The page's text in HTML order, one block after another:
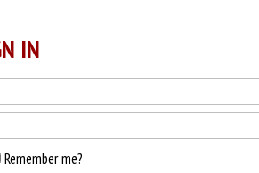
IN
Remember me?